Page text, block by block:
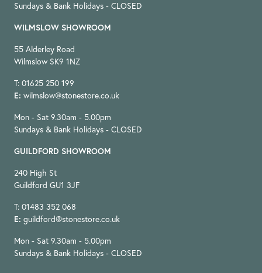
Sundays & Bank Holidays - CLOSED
WILMSLOW SHOWROOM
55 Alderley Road
Wilmslow SK9 1NZ
T: 01625 250 199
E: wilmslow@stonestore.co.uk
Mon - Sat 9.30am - 5.00pm
Sundays & Bank Holidays - CLOSED
GUILDFORD SHOWROOM
240 High St
Guildford GU1 3JF
T: 01483 352 068
E: guildford@stonestore.co.uk
Mon - Sat 9.30am - 5.00pm
Sundays & Bank Holidays - CLOSED